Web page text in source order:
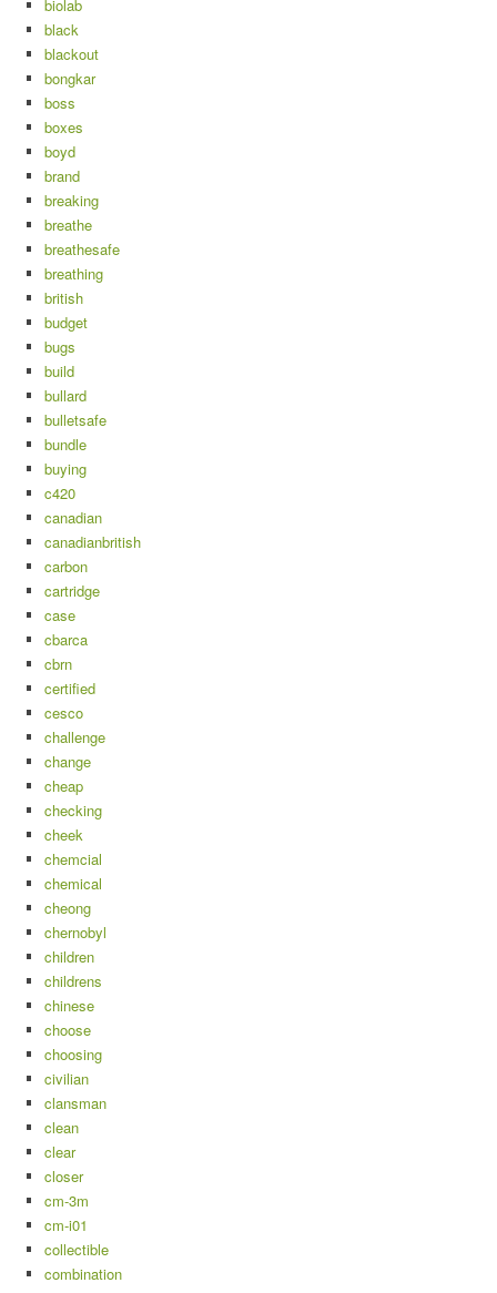
biolab
black
blackout
bongkar
boss
boxes
boyd
brand
breaking
breathe
breathesafe
breathing
british
budget
bugs
build
bullard
bulletsafe
bundle
buying
c420
canadian
canadianbritish
carbon
cartridge
case
cbarca
cbrn
certified
cesco
challenge
change
cheap
checking
cheek
chemcial
chemical
cheong
chernobyl
children
childrens
chinese
choose
choosing
civilian
clansman
clean
clear
closer
cm-3m
cm-i01
collectible
combination